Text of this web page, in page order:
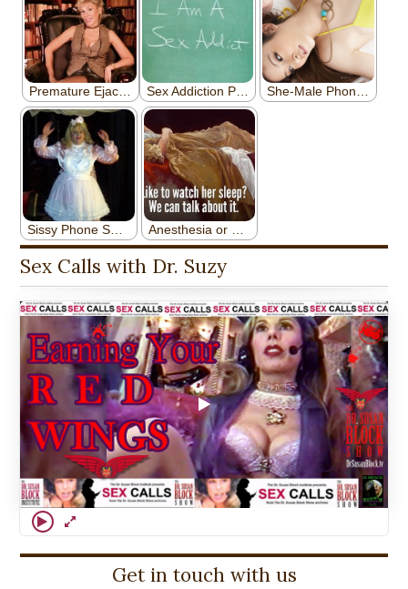
Sex Calls with Dr. Suzy
Get in touch with us